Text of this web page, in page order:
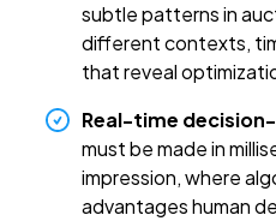
subtle patterns in
different contexts,
that reveal
Real-time
must be made in
impression, where
advantages human